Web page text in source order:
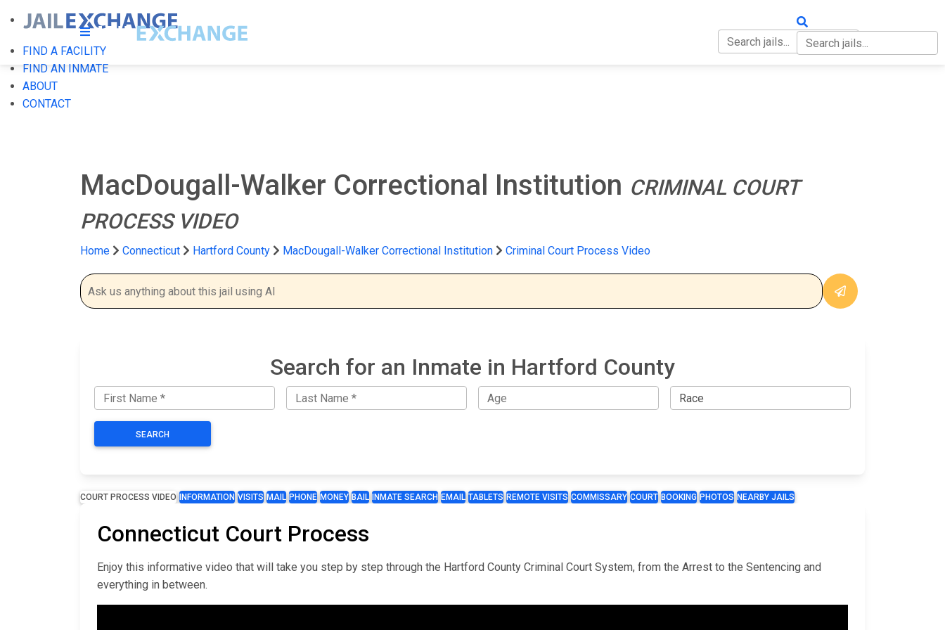
FIND A FACILITY
FIND AN INMATE
ABOUT
CONTACT
MacDougall-Walker Correctional Institution CRIMINAL COURT
PROCESS VIDEO
Home Connecticut Hartford County MacDougall-Walker Correctional Institution Criminal Court Process Video
Search for an Inmate in Hartford County
SEARCH
COURT PROCESS VIDEO INFORMATION VISITS MAIL PHONE MONEY BAIL INMATE SEARCH EMAIL TABLETS REMOTE VISITS COMMISSARY COURT BOOKING PHOTOS NEARBY JAILS
Connecticut Court Process
Enjoy this informative video that will take you step by step through the Hartford County Criminal Court System, from the Arrest to the Sentencing and
everything in between.